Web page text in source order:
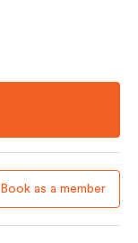
Book as a member